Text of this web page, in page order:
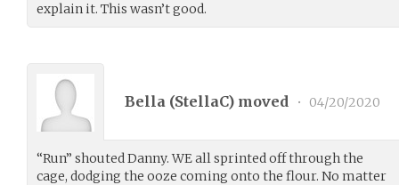
explain it. This wasn’t good.
Bella (StellaC) moved • 04/20/2020
“Run” shouted Danny. WE all sprinted off through the
cage, dodging the ooze coming onto the flour. No matter